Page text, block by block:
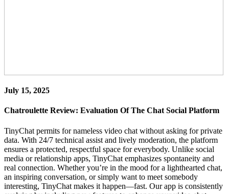
July 15, 2025
Chatroulette Review: Evaluation Of The Chat Social Platform
TinyChat permits for nameless video chat without asking for private
data. With 24/7 technical assist and lively moderation, the platform
ensures a protected, respectful space for everybody. Unlike social
media or relationship apps, TinyChat emphasizes spontaneity and
real connection. Whether you’re in the mood for a lighthearted chat,
an inspiring conversation, or simply want to meet somebody
interesting, TinyChat makes it happen—fast. Our app is consistently